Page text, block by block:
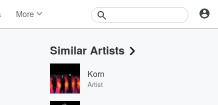
More
Events
Contests
Photos
Similar Artists
Korn
Artist